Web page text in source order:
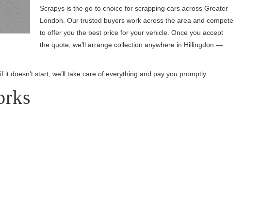
Scrapys is the go-to choice for scrapping cars across Greater
London. Our trusted buyers work across the area and compete
to offer you the best price for your vehicle. Once you accept
the quote, we’ll arrange collection anywhere in Hillingdon —
doesn’t start, we’ll take care of everything and pay you promptly.